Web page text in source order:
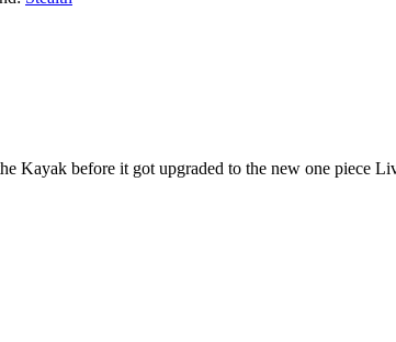
Kayak before it got upgraded to the new one piece